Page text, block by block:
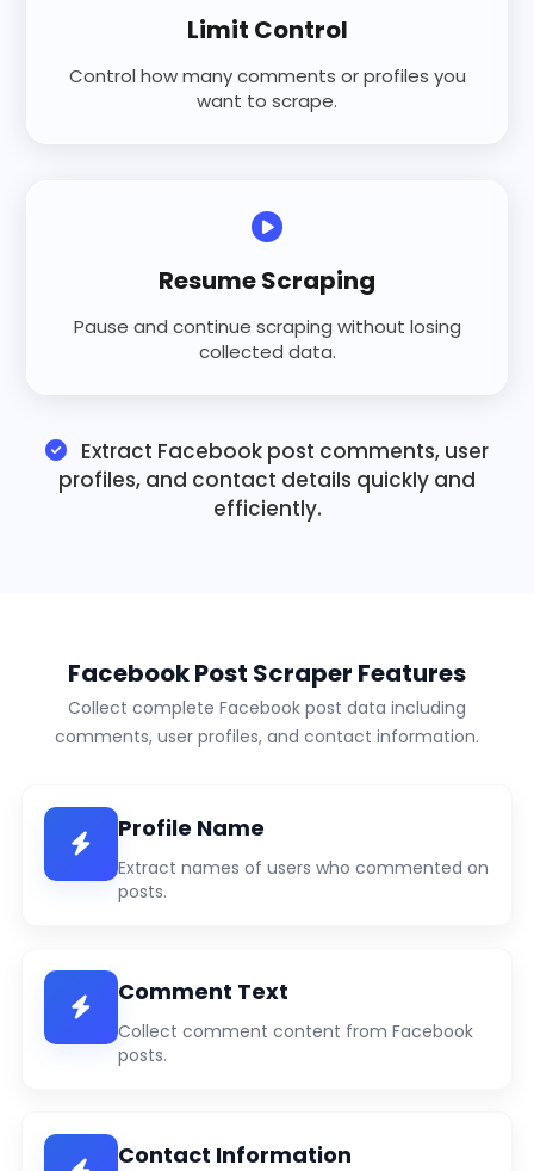
Limit Control
Control how many comments or profiles you
want to scrape.
Resume Scraping
Pause and continue scraping without losing
collected data.
Extract Facebook post comments, user
profiles, and contact details quickly and
efficiently.
Facebook Post Scraper Features
Collect complete Facebook post data including
comments, user profiles, and contact information.
Profile Name
Extract names of users who commented on
posts.
Comment Text
Collect comment content from Facebook
posts.
Contact Information